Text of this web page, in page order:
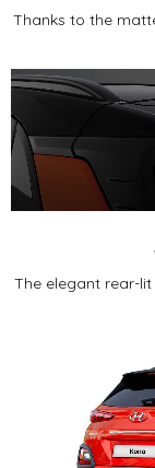
Thanks to the
The elegant rear-